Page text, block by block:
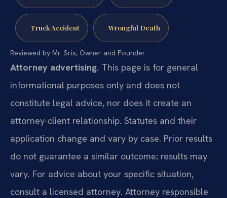
Truck Accident Wrongful Death
Reviewed by Mr. Sris, Owner and Founder.
Attorney advertising. This page is for general
informational purposes only and does not
constitute legal advice, nor does it create an
attorney-client relationship. Statutes and their
application change and vary by case. Prior results
do not guarantee a similar outcome; results may
vary. For advice about your specific situation,
consult a licensed attorney. Attorney responsible